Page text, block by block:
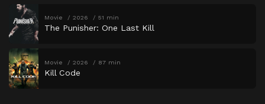
Movie 2026 51 min
The Punisher: One Last Kill
Movie 2026 87 min
Kill Code